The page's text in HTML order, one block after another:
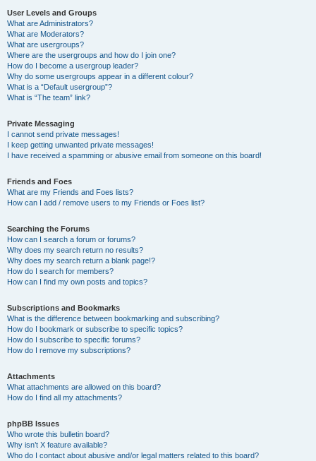
User Levels and Groups
What are Administrators?
What are Moderators?
What are usergroups?
Where are the usergroups and how do I join one?
How do I become a usergroup leader?
Why do some usergroups appear in a different colour?
What is a “Default usergroup”?
What is “The team” link?
Private Messaging
I cannot send private messages!
I keep getting unwanted private messages!
I have received a spamming or abusive email from someone on this board!
Friends and Foes
What are my Friends and Foes lists?
How can I add / remove users to my Friends or Foes list?
Searching the Forums
How can I search a forum or forums?
Why does my search return no results?
Why does my search return a blank page!?
How do I search for members?
How can I find my own posts and topics?
Subscriptions and Bookmarks
What is the difference between bookmarking and subscribing?
How do I bookmark or subscribe to specific topics?
How do I subscribe to specific forums?
How do I remove my subscriptions?
Attachments
What attachments are allowed on this board?
How do I find all my attachments?
phpBB Issues
Who wrote this bulletin board?
Why isn’t X feature available?
Who do I contact about abusive and/or legal matters related to this board?